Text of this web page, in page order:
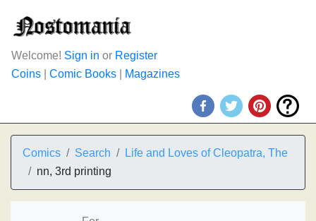
Welcome! Sign in or Register
Coins
Comic Books Magazines
Comics Search
Life and Loves of Cleopatra, The
nn, 3rd printing